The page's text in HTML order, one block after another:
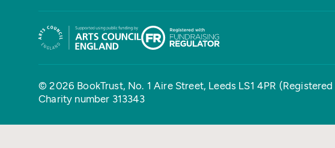
© 2026 BookTrust, No. 1 Aire Street, Leeds LS1 4PR
Charity number 313343